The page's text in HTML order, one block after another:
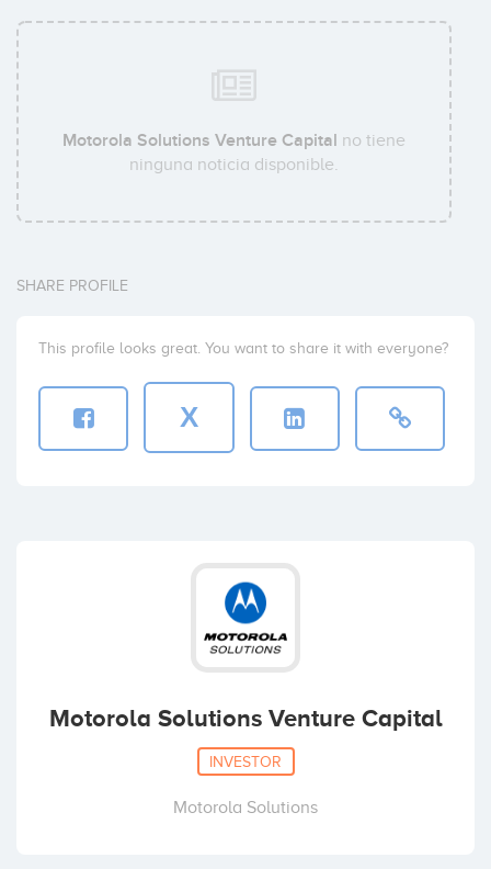
Motorola Solutions Venture Capital no tiene
ninguna noticia disponible.
SHARE PROFILE
This profile looks great. You want to share it with everyone?
X
Motorola Solutions Venture Capital
INVESTOR
Motorola Solutions